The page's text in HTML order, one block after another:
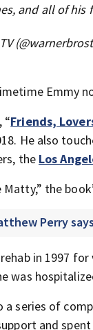
and all of his
Emmy
“Friends,
He also
the Los
the
Perry
in 1997
was
a series of
and